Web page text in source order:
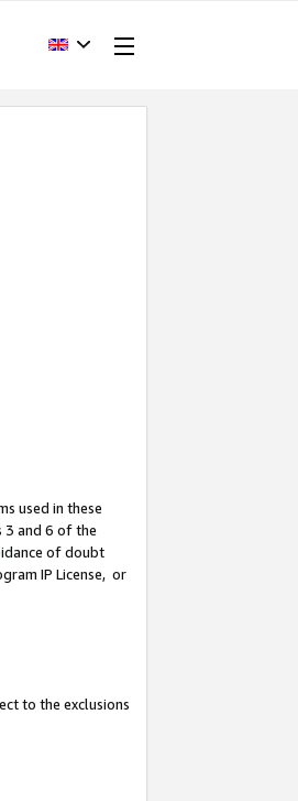
used in these
3 and 6 of the
of doubt
IP License, or
to the exclusions